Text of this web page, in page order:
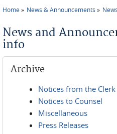
Home News & Announcements
News and
info
Archive
Notices from the Clerk
Notices to Counsel
Miscellaneous
Press Releases